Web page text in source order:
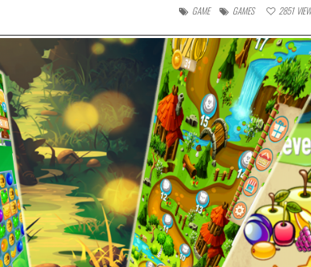
GAME GAMES 2851